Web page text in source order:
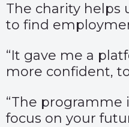
The charity helps
to find
“It gave me a
more confident,
“The programme
focus on your